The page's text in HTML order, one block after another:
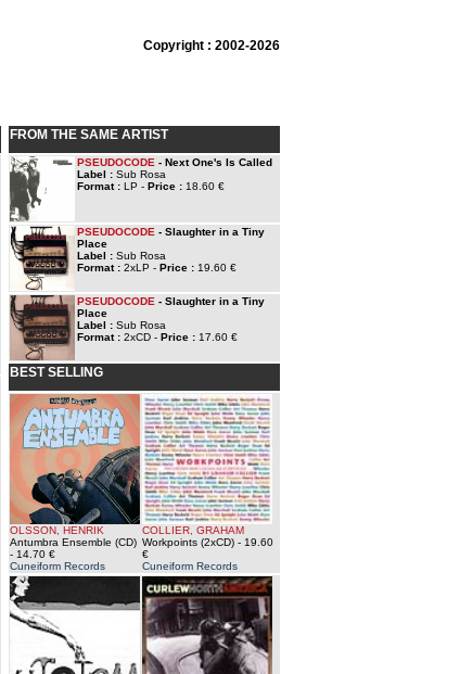
Copyright : 2002-2026
FROM THE SAME ARTIST
PSEUDOCODE - Next One's Is Called
Label : Sub Rosa
Format : LP - Price : 18.60 €
PSEUDOCODE - Slaughter in a Tiny
Place
Label : Sub Rosa
Format : 2xLP - Price : 19.60 €
PSEUDOCODE - Slaughter in a Tiny
Place
Label : Sub Rosa
Format : 2xCD - Price : 17.60 €
BEST SELLING
OLSSON, HENRIK
Antumbra Ensemble (CD)
- 14.70 €
Cuneiform Records
COLLIER, GRAHAM
Workpoints (2xCD) - 19.60
€
Cuneiform Records